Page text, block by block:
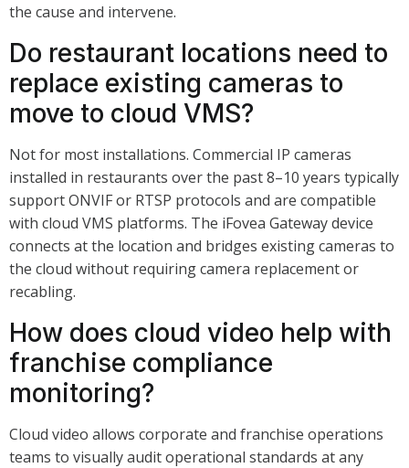
the cause and intervene.
Do restaurant locations need to
replace existing cameras to
move to cloud VMS?
Not for most installations. Commercial IP cameras
installed in restaurants over the past 8–10 years typically
support ONVIF or RTSP protocols and are compatible
with cloud VMS platforms. The iFovea Gateway device
connects at the location and bridges existing cameras to
the cloud without requiring camera replacement or
recabling.
How does cloud video help with
franchise compliance
monitoring?
Cloud video allows corporate and franchise operations
teams to visually audit operational standards at any